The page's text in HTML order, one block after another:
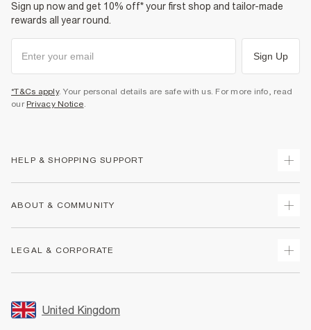
Sign up now and get 10% off* your first shop and tailor-made
rewards all year round.
Sign Up
*T&Cs apply. Your personal details are safe with us. For more info, read
our Privacy Notice.
HELP & SHOPPING SUPPORT
Returns
Size Guides
FAQs
ABOUT & COMMUNITY
Store Events
LEGAL & CORPORATE
Promotion Terms & Conditions
United Kingdom